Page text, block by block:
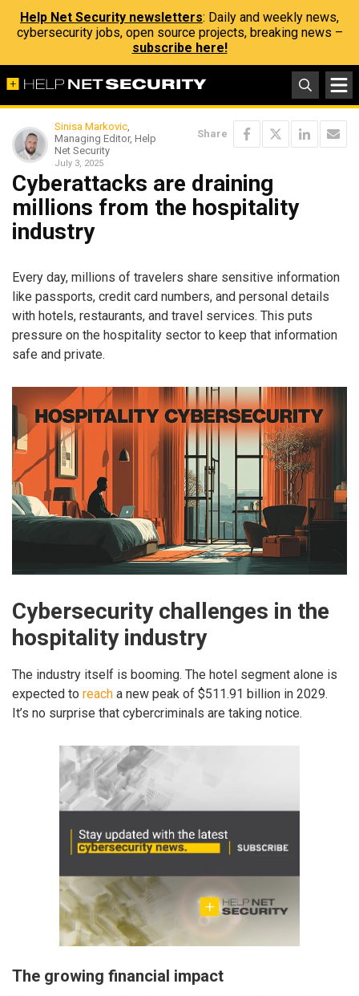
Help Net Security newsletters: Daily and weekly news,
cybersecurity jobs, open source projects, breaking news –
subscribe here!
Sinisa Markovic,
Managing Editor, Help
Net Security
July 3, 2025
Share
Cyberattacks are draining
millions from the hospitality
industry
Every day, millions of travelers share sensitive information
like passports, credit card numbers, and personal details
with hotels, restaurants, and travel services. This puts
pressure on the hospitality sector to keep that information
safe and private.
Cybersecurity challenges in the
hospitality industry
The industry itself is booming. The hotel segment alone is
expected to reach a new peak of $511.91 billion in 2029.
It’s no surprise that cybercriminals are taking notice.
The growing financial impact